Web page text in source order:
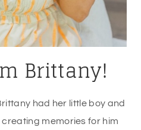
Brittany!
had her little boy and
memories for him